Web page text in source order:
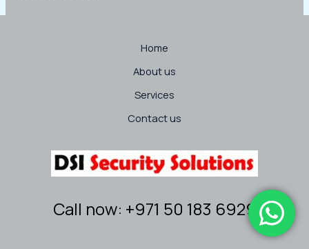
Home
About us
Services
Contact us
Call now: +971 50 183 6929